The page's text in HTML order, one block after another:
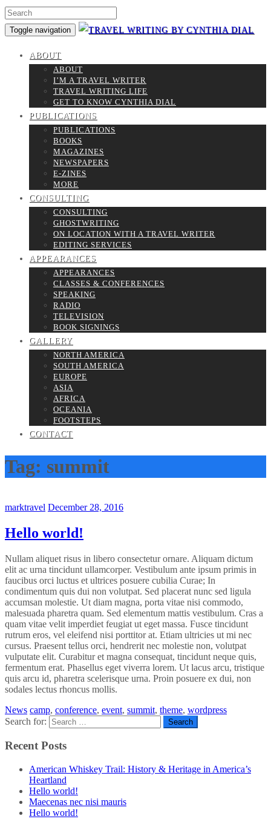
Toggle navigation
ABOUT
ABOUT
I’M A TRAVEL WRITER
TRAVEL WRITING LIFE
GET TO KNOW CYNTHIA DIAL
PUBLICATIONS
PUBLICATIONS
BOOKS
MAGAZINES
NEWSPAPERS
E-ZINES
MORE
CONSULTING
CONSULTING
GHOSTWRITING
ON LOCATION WITH A TRAVEL WRITER
EDITING SERVICES
APPEARANCES
APPEARANCES
CLASSES & CONFERENCES
SPEAKING
RADIO
TELEVISION
BOOK SIGNINGS
GALLERY
NORTH AMERICA
SOUTH AMERICA
EUROPE
ASIA
AFRICA
OCEANIA
FOOTSTEPS
CONTACT
Tag: summit
marktravel December 28, 2016
Hello world!
Nullam aliquet risus in libero consectetur ornare. Aliquam dictum
elit ac urna tincidunt ullamcorper. Vestibulum ante ipsum primis in
faucibus orci luctus et ultrices posuere cubilia Curae; In
condimentum quis dui non volutpat. Sed placerat nunc sed ligula
accumsan molestie. Ut diam magna, porta vitae nisi commodo,
malesuada pharetra quam. Sed elementum mattis vestibulum. Cras a
quam vitae velit imperdiet feugiat ut eget massa. Fusce tincidunt
rutrum eros, vel eleifend nisi porttitor at. Etiam ultricies ut mi nec
cursus. Praesent tellus orci, hendrerit nec molestie non, volutpat
vulputate elit. Curabitur et magna consequat, tincidunt neque quis,
fermentum erat. Phasellus eget viverra lorem. Ut lacus arcu, tristique
quis arcu id, pharetra scelerisque urna. Proin posuere ex dui, non
sodales lectus rhoncus mollis.
News camp, conference, event, summit, theme, wordpress
Search for:
Recent Posts
American Whiskey Trail: History & Heritage in America’s
Heartland
Hello world!
Maecenas nec nisi mauris
Hello world!